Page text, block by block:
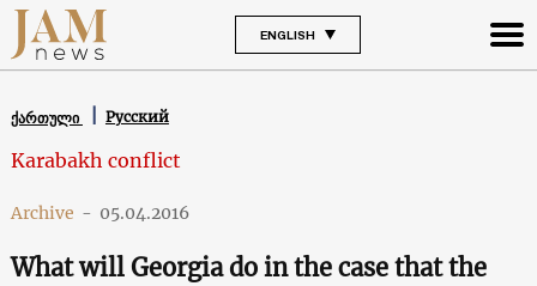
ENGLISH
ქართული Русский
Karabakh conflict
Archive - 05.04.2016
What will Georgia do in the case that the